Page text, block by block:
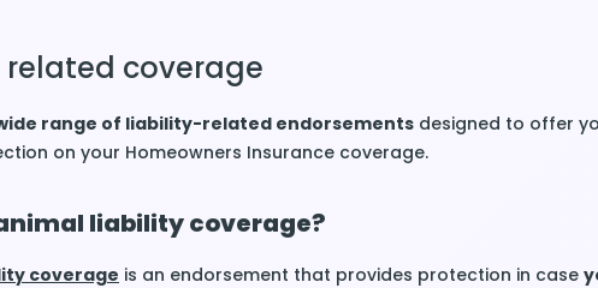
related coverage
range of liability-related endorsements designed to offer
on your Homeowners Insurance coverage.
liability coverage?
coverage is an endorsement that provides protection in case